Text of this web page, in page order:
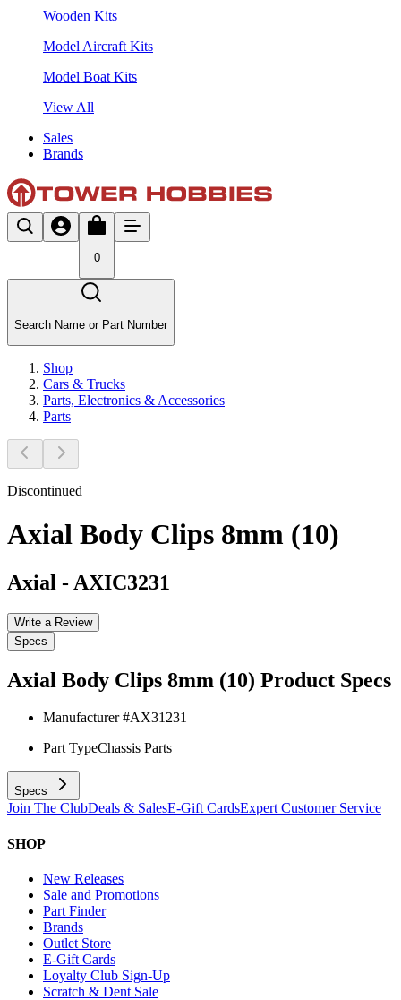
Wooden Kits
Model Aircraft Kits
Model Boat Kits
View All
Sales
Brands
0
Search Name or Part Number
Shop
Cars & Trucks
Parts, Electronics & Accessories
Parts
Discontinued
Axial Body Clips 8mm (10)
Axial - AXIC3231
Write a Review
Specs
Axial Body Clips 8mm (10) Product Specs
Manufacturer #AX31231
Part TypeChassis Parts
Specs
Join The ClubDeals & SalesE-Gift CardsExpert Customer Service
SHOP
New Releases
Sale and Promotions
Part Finder
Brands
Outlet Store
E-Gift Cards
Loyalty Club Sign-Up
Scratch & Dent Sale